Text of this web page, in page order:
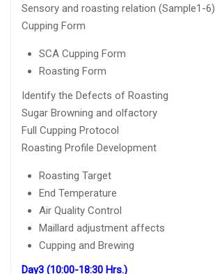
Sensory and roasting relation (Sample1-6)
Cupping Form
SCA Cupping Form
Roasting Form
Identify the Defects of Roasting
Sugar Browning and olfactory
Full Cupping Protocol
Roasting Profile Development
Roasting Target
End Temperature
Air Quality Control
Maillard adjustment affects
Cupping and Brewing
Day3 (10:00-18:30 Hrs.)